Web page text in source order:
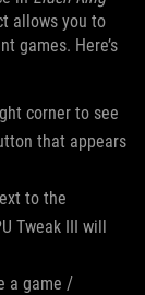
allows you to
games. Here’s
corner to see
that appears
to the
Tweak III will
a game /